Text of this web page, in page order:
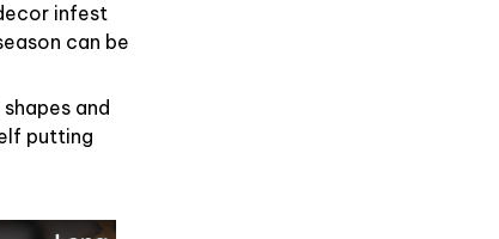
infest
can be
and
putting